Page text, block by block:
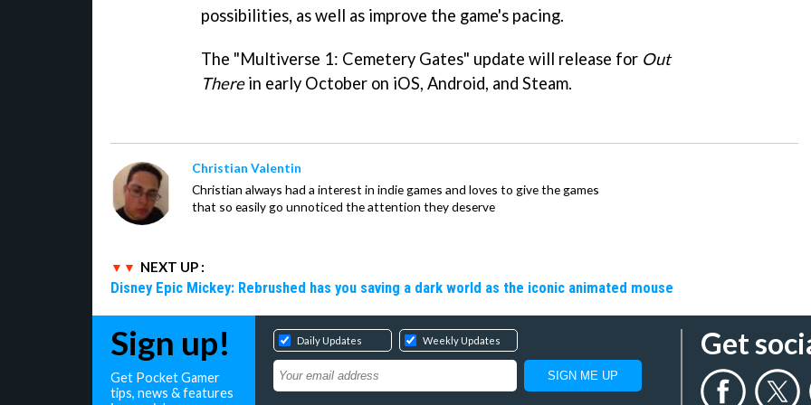
possibilities, as well as improve the game's pacing.
The "Multiverse 1: Cemetery Gates" update will release for Out
Therein early October on iOS, Android, and Steam.
Christian Valentin
Christian always had a interest in indie games and loves to give the games
that so easily go unnoticed the attention they deserve
NEXT UP :
Disney Epic Mickey: Rebrushed has you saving a dark world as the iconic animated mouse
Sign up!
Get Pocket Gamer
tips, news & features
Daily Updates Weekly Updates Get